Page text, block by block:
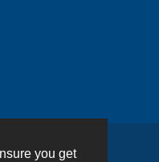
you get